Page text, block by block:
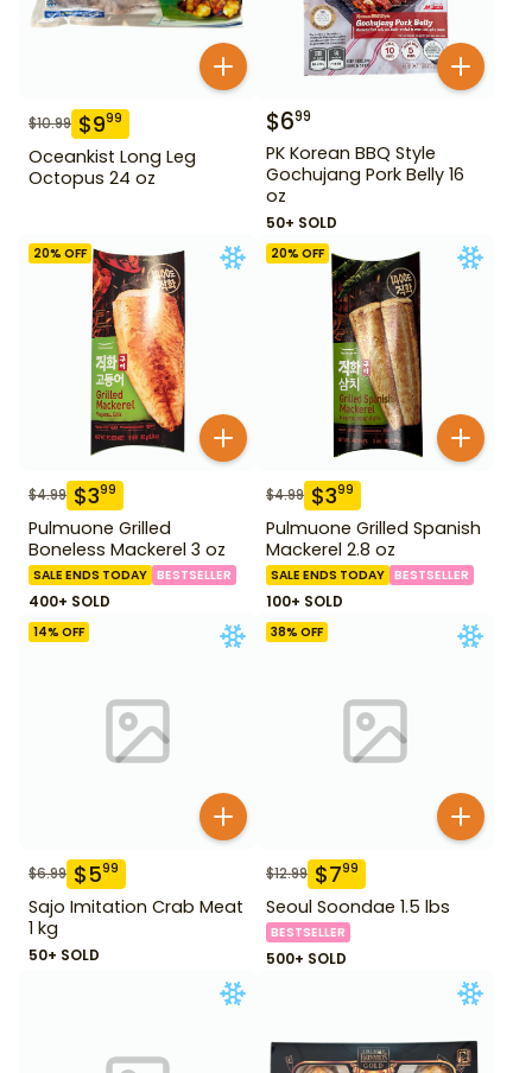
$10.99 $999
Oceankist Long Leg
Octopus 24 oz
$699
PK Korean BBQ Style
Gochujang Pork Belly 16
oz
50+ SOLD
20% OFF
$4.99 $399
Pulmuone Grilled
Boneless Mackerel 3 oz
SALE ENDS TODAY BESTSELLER
400+ SOLD
20% OFF
$4.99 $399
Pulmuone Grilled Spanish
Mackerel 2.8 oz
SALE ENDS TODAY BESTSELLER
100+ SOLD
14% OFF
$6.99 $599
Sajo Imitation Crab Meat
1 kg
50+ SOLD
38% OFF
$12.99 $799
Seoul Soondae 1.5 lbs
BESTSELLER
500+ SOLD